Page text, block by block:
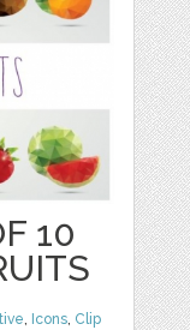
10
, Icons, Clip